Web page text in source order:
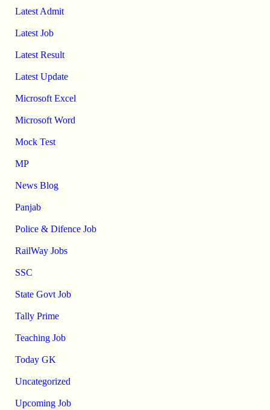
Latest Admit
Latest Job
Latest Result
Latest Update
Microsoft Excel
Microsoft Word
Mock Test
MP
News Blog
Panjab
Police & Difence Job
RailWay Jobs
SSC
State Govt Job
Tally Prime
Teaching Job
Today GK
Uncategorized
Upcoming Job